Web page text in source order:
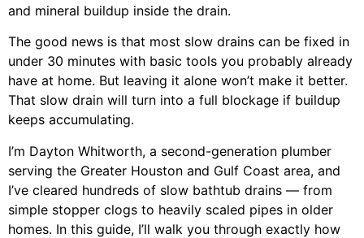
and mineral buildup inside the drain.
The good news is that most slow drains can be fixed in
under 30 minutes with basic tools you probably already
have at home. But leaving it alone won’t make it better.
That slow drain will turn into a full blockage if buildup
keeps accumulating.
I’m Dayton Whitworth, a second-generation plumber
serving the Greater Houston and Gulf Coast area, and
I’ve cleared hundreds of slow bathtub drains — from
simple stopper clogs to heavily scaled pipes in older
homes. In this guide, I’ll walk you through exactly how